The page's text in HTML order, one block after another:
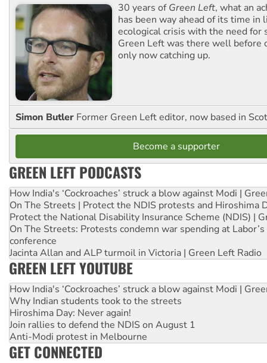
30 years ofGreen Left, what an
has been way ahead of its time in
ecological crisis with the need for
Green Left was there well before
only now catching up.
Simon Butler Former Green Left editor, now based in
Become a supporter
GREEN LEFT PODCASTS
How India's ‘Cockroaches’ struck a blow against Modi |
On The Streets | Protect the NDIS protests and Hiroshima
Protect the National Disability Insurance Scheme (NDIS) |
On The Streets: Protests condemn war spending at
conference
Jacinta Allan and ALP turmoil in Victoria | Green Left Radio
GREEN LEFT YOUTUBE
How India's ‘Cockroaches’ struck a blow against Modi |
Why Indian students took to the streets
Hiroshima Day: Never again!
Join rallies to defend the NDIS on August 1
Anti-Modi protest in Melbourne
GET CONNECTED